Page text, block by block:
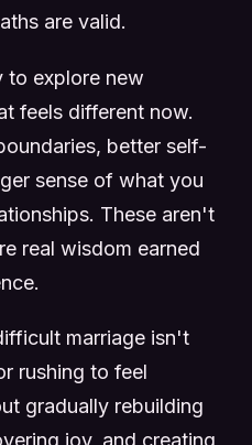
are valid.
to explore new
feels different now.
better self-
sense of what you
These aren't
real wisdom earned
marriage isn't
rushing to feel
gradually rebuilding